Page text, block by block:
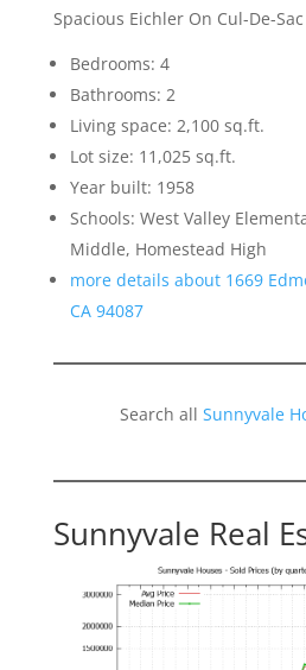
Spacious Eichler On Cul-De-
Bedrooms: 4
Bathrooms: 2
Living space: 2,100 sq.ft.
Lot size: 11,025 sq.ft.
Year built: 1958
Schools: West Valley
Middle, Homestead High
more details about 1669
CA 94087
Search all Sunnyvale
Sunnyvale Real